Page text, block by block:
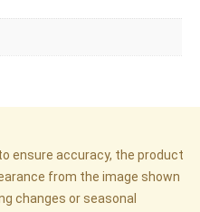
ensure accuracy, the product
from the image shown
changes or seasonal